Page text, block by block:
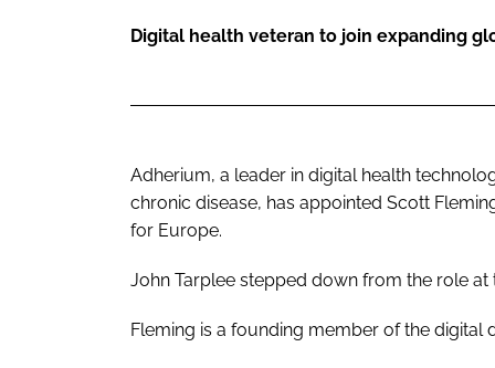
Digital health veteran to join expanding
Adherium, a leader in digital health
chronic disease, has appointed Scott
for Europe.
John Tarplee stepped down from the role
Fleming is a founding member of the digital